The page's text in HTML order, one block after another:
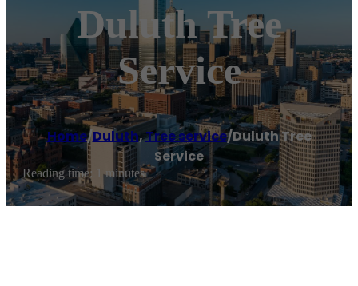
Duluth Tree
Service
Home/Duluth,Tree service/Duluth Tree
Service
Reading time: 1 minutes